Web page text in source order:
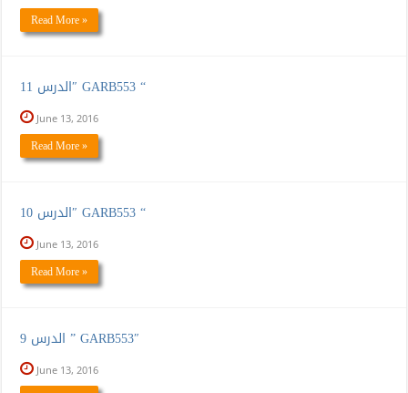
Read More »
الدرس 11″ GARB553 “
June 13, 2016
Read More »
الدرس 10″ GARB553 “
June 13, 2016
Read More »
الدرس 9 ” GARB553″
June 13, 2016